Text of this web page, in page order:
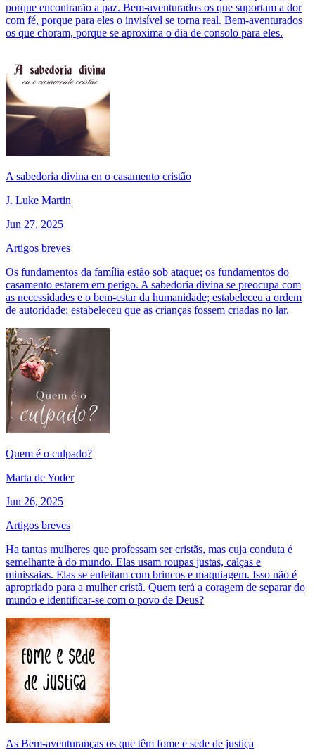
porque encontrarão a paz. Bem-aventurados os que suportam a dor
com fé, porque para eles o invisível se torna real. Bem-aventurados
os que choram, porque se aproxima o dia de consolo para eles.
A sabedoria divina en o casamento cristão
J. Luke Martin
Jun 27, 2025
Artigos breves
Os fundamentos da família estão sob ataque; os fundamentos do
casamento estarem em perigo. A sabedoria divina se preocupa com
as necessidades e o bem-estar da humanidade; estabeleceu a ordem
de autoridade; estabeleceu que as crianças fossem criadas no lar.
Quem é o culpado?
Marta de Yoder
Jun 26, 2025
Artigos breves
Ha tantas mulheres que professam ser cristãs, mas cuja conduta é
semelhante à do mundo. Elas usam roupas justas, calças e
minissaias. Elas se enfeitam com brincos e maquiagem. Isso não é
apropriado para a mulher cristã. Quem terá a coragem de separar do
mundo e identificar-se com o povo de Deus?
As Bem-aventuranças os que têm fome e sede de justiça